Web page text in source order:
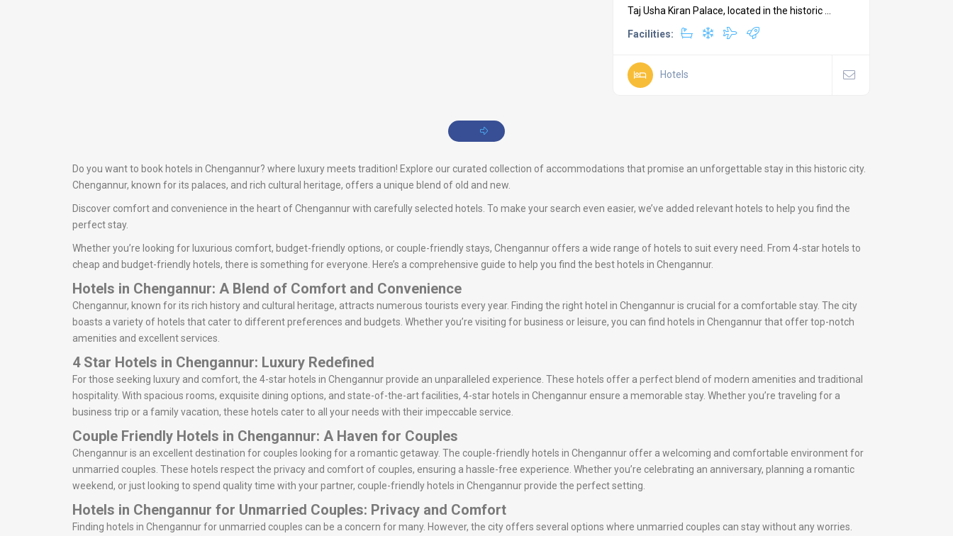
Taj Usha Kiran Palace, located in the historic ...
Facilities:
Hotels
Do you want to book hotels in Chengannur? where luxury meets tradition! Explore our curated collection of accommodations that promise an unforgettable stay in this historic city.
Chengannur, known for its palaces, and rich cultural heritage, offers a unique blend of old and new.
Discover comfort and convenience in the heart of Chengannur with carefully selected hotels. To make your search even easier, we’ve added relevant hotels to help you find the
perfect stay.
Whether you’re looking for luxurious comfort, budget-friendly options, or couple-friendly stays, Chengannur offers a wide range of hotels to suit every need. From 4-star hotels to
cheap and budget-friendly hotels, there is something for everyone. Here’s a comprehensive guide to help you find the best hotels in Chengannur.
Hotels in Chengannur: A Blend of Comfort and Convenience
Chengannur, known for its rich history and cultural heritage, attracts numerous tourists every year. Finding the right hotel in Chengannur is crucial for a comfortable stay. The city
boasts a variety of hotels that cater to different preferences and budgets. Whether you’re visiting for business or leisure, you can find hotels in Chengannur that offer top-notch
amenities and excellent services.
4 Star Hotels in Chengannur: Luxury Redefined
For those seeking luxury and comfort, the 4-star hotels in Chengannur provide an unparalleled experience. These hotels offer a perfect blend of modern amenities and traditional
hospitality. With spacious rooms, exquisite dining options, and state-of-the-art facilities, 4-star hotels in Chengannur ensure a memorable stay. Whether you’re traveling for a
business trip or a family vacation, these hotels cater to all your needs with their impeccable service.
Couple Friendly Hotels in Chengannur: A Haven for Couples
Chengannur is an excellent destination for couples looking for a romantic getaway. The couple-friendly hotels in Chengannur offer a welcoming and comfortable environment for
unmarried couples. These hotels respect the privacy and comfort of couples, ensuring a hassle-free experience. Whether you’re celebrating an anniversary, planning a romantic
weekend, or just looking to spend quality time with your partner, couple-friendly hotels in Chengannur provide the perfect setting.
Hotels in Chengannur for Unmarried Couples: Privacy and Comfort
Finding hotels in Chengannur for unmarried couples can be a concern for many. However, the city offers several options where unmarried couples can stay without any worries.